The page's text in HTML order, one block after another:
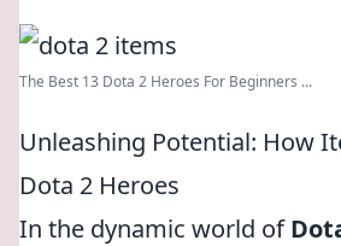
The Best 13 Dota 2 Heroes For Beginners ...
Unleashing Potential: How
Dota 2 Heroes
In the dynamic world of